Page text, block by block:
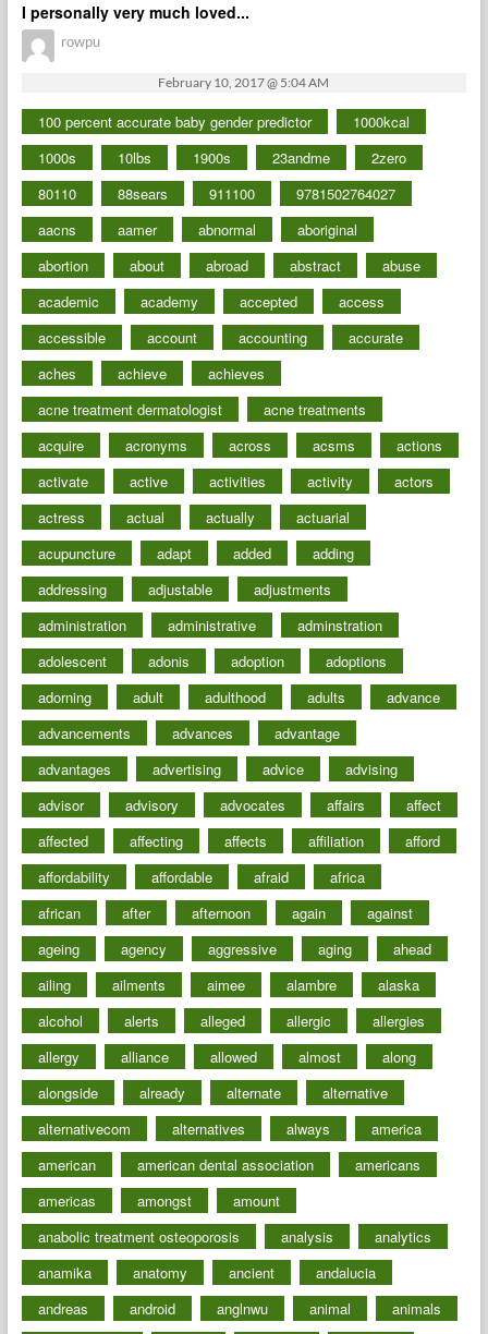
I personally very much loved...
rowpu
February 10, 2017 @ 5:04 AM
100 percent accurate baby gender predictor
1000kcal
1000s
10lbs 1900s 23andme
2zero
80110
88sears 911100
9781502764027
aacns
aamer abnormal
aboriginal
abortion
about abroad abstract
abuse
academic
academy accepted
access
accessible
account accounting
accurate
aches
achieve
achieves
acne treatment dermatologist
acne treatments
acquire
acronyms across acsms
actions
activate
active activities activity
actors
actress
actual actually
actuarial
acupuncture
adapt added
adding
addressing
adjustable
adjustments
administration
administrative
adminstration
adolescent
adonis adoption
adoptions
adorning
adult adulthood adults
advance
advancements
advances
advantage
advantages
advertising advice
advising
advisor
advisory advocates affairs
affect
affected
affecting affects affiliation
afford
affordability
affordable afraid
africa
african
after afternoon again
against
ageing
agency aggressive aging
ahead
ailing
ailments aimee alambre
alaska
alcohol
alerts alleged allergic
allergies
allergy
alliance allowed almost
along
alongside
already alternate
alternative
alternativecom
alternatives always
america
american
american dental association
americans
americas
amongst
amount
anabolic treatment osteoporosis
analysis
analytics
anamika
anatomy ancient
andalucia
andreas
android anglnwu animal animals